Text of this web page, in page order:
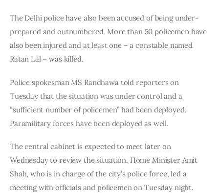
The Delhi police have also been accused of being under-
prepared and outnumbered. More than 50 policemen have
also been injured and at least one – a constable named
Ratan Lal – was killed.
Police spokesman MS Randhawa told reporters on
Tuesday that the situation was under control and a
“sufficient number of policemen” had been deployed.
Paramilitary forces have been deployed as well.
The central cabinet is expected to meet later on
Wednesday to review the situation. Home Minister Amit
Shah, who is in charge of the city’s police force, led a
meeting with officials and policemen on Tuesday night.